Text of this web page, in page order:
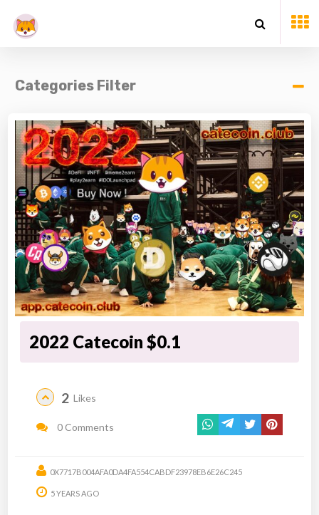
Categories Filter
2022 Catecoin $0.1
2 Likes
0 Comments
0X7717B004AFA0DA4FA554CABDF23978EB6E26C245
5 YEARS AGO